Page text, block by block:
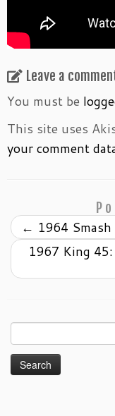
Leave a
You must be
This site uses
your comment
← 1964
1967 King 45:
for: